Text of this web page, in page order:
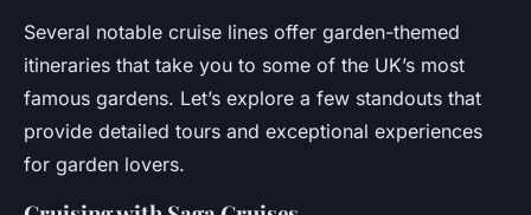
Several notable cruise lines offer garden-themed
itineraries that take you to some of the UK’s most
famous gardens. Let’s explore a few standouts that
provide detailed tours and exceptional experiences
for garden lovers.